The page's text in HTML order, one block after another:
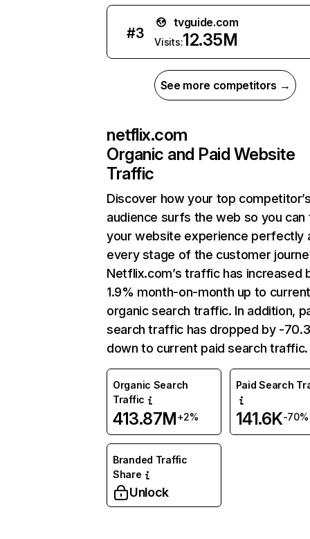
#3
tvguide.com
Visits:12.35M
See more competitors →
netflix.com
Organic and Paid Website
Traffic
Discover how your top
audience surfs the web so you can
your website experience perfectly
every stage of the customer
Netflix.com’s traffic has increased
1.9% month-on-month up to
organic search traffic. In addition,
search traffic has dropped by -
down to current paid search traffic.
Organic Search
Traffic
413.87M+2%
Paid Search
141.6K-70%
Branded Traffic
Share
Unlock